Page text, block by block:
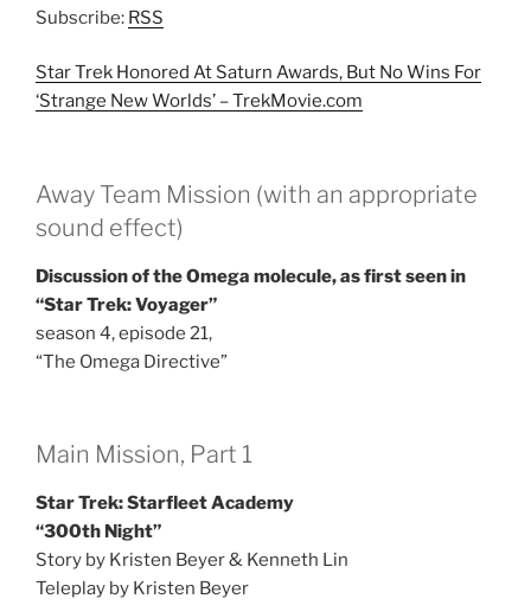
Subscribe: RSS
Star Trek Honored At Saturn Awards, But No Wins For
‘Strange New Worlds’ –TrekMovie.com
Away Team Mission (with an appropriate
sound effect)
Discussion of the Omega molecule, as first seen in
“Star Trek: Voyager”
season 4, episode 21,
“The Omega Directive”
Main Mission, Part 1
Star Trek: Starfleet Academy
“300th Night”
Story by Kristen Beyer & Kenneth Lin
Teleplay by Kristen Beyer